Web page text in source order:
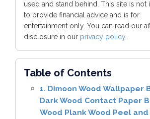
used and stand behind. This site is not
to provide financial advice and is for
entertainment only. You can read our
disclosure in our privacy policy
Table of Contents
1. Dimoon Wood Wallpaper
Dark Wood Contact Paper
Wood Plank Wood Peel